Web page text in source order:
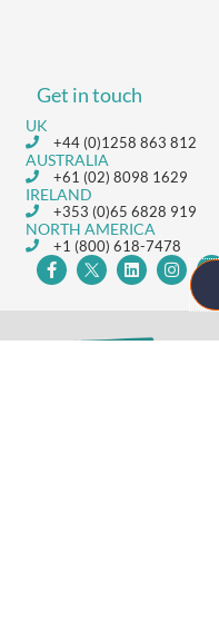
Get in touch
UK
+44 (0)1258 863 812
AUSTRALIA
+61 (02) 8098 1629
IRELAND
+353 (0)65 6828 919
NORTH AMERICA
+1 (800) 618-7478